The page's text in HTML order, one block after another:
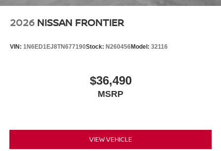
Price includes: $4500 - Nissan Customer Cash. Exp.
accessories.
2026 NISSAN FRONTIER
VIN: 1N6ED1EJ8TN677190Stock: N260456Model: 32116
$36,490
MSRP
VIEW VEHICLE